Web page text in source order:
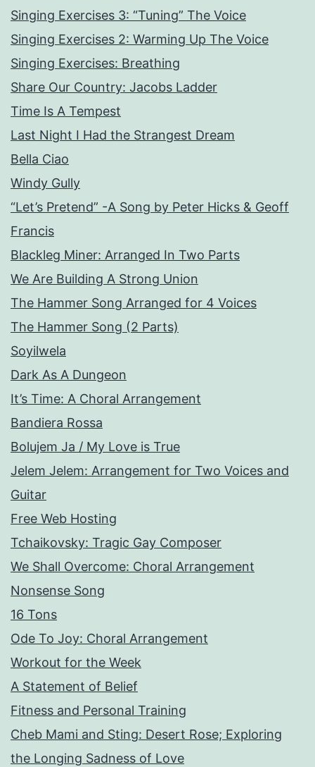
Singing Exercises 3: “Tuning” The Voice
Singing Exercises 2: Warming Up The Voice
Singing Exercises: Breathing
Share Our Country: Jacobs Ladder
Time Is A Tempest
Last Night I Had the Strangest Dream
Bella Ciao
Windy Gully
“Let’s Pretend” -A Song by Peter Hicks & Geoff
Francis
Blackleg Miner: Arranged In Two Parts
We Are Building A Strong Union
The Hammer Song Arranged for 4 Voices
The Hammer Song (2 Parts)
Soyilwela
Dark As A Dungeon
It’s Time: A Choral Arrangement
Bandiera Rossa
Bolujem Ja / My Love is True
Jelem Jelem: Arrangement for Two Voices and
Guitar
Free Web Hosting
Tchaikovsky: Tragic Gay Composer
We Shall Overcome: Choral Arrangement
Nonsense Song
16 Tons
Ode To Joy: Choral Arrangement
Workout for the Week
A Statement of Belief
Fitness and Personal Training
Cheb Mami and Sting: Desert Rose; Exploring
the Longing Sadness of Love